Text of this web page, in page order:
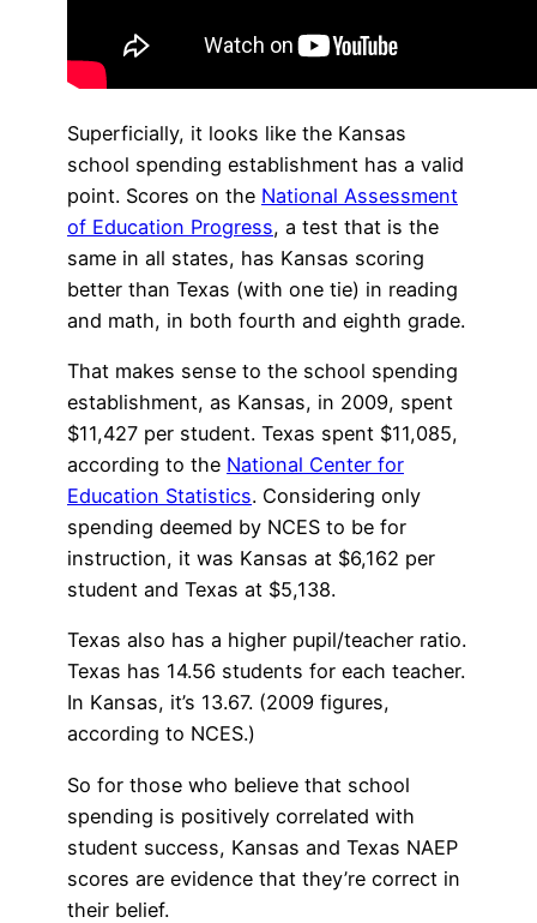
Superficially, it looks like the Kansas
school spending establishment has a valid
point. Scores on the National Assessment
of Education Progress, a test that is the
same in all states, has Kansas scoring
better than Texas (with one tie) in reading
and math, in both fourth and eighth grade.
That makes sense to the school spending
establishment, as Kansas, in 2009, spent
$11,427 per student. Texas spent $11,085,
according to the National Center for
Education Statistics. Considering only
spending deemed by NCES to be for
instruction, it was Kansas at $6,162 per
student and Texas at $5,138.
Texas also has a higher pupil/teacher ratio.
Texas has 14.56 students for each teacher.
In Kansas, it’s 13.67. (2009 figures,
according to NCES.)
So for those who believe that school
spending is positively correlated with
student success, Kansas and Texas NAEP
scores are evidence that they’re correct in
their belief.